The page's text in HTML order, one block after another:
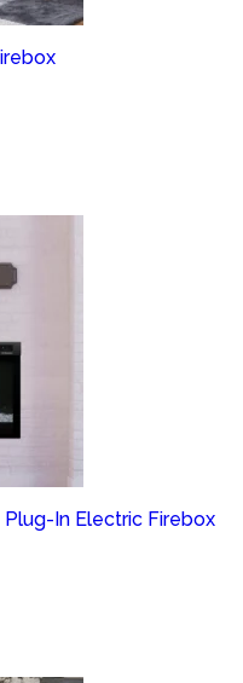
In Electric Firebox